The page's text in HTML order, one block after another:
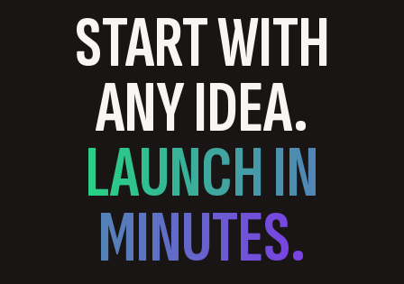
START WITH
ANY IDEA.
LAUNCH IN
MINUTES.